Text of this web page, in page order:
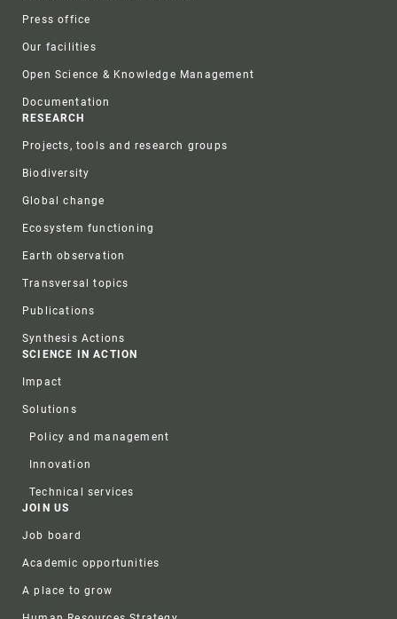
Press office
Our facilities
Open Science & Knowledge Management
Documentation
RESEARCH
Projects, tools and research groups
Biodiversity
Global change
Ecosystem functioning
Earth observation
Transversal topics
Publications
Synthesis Actions
SCIENCE IN ACTION
Impact
Solutions
Policy and management
Innovation
Technical services
JOIN US
Job board
Academic opportunities
A place to grow